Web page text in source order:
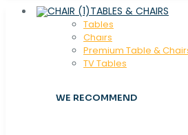
TABLES & CHAIRS
Tables
Chaırs
Premium Table &
TV Tables
WE RECOMMEND